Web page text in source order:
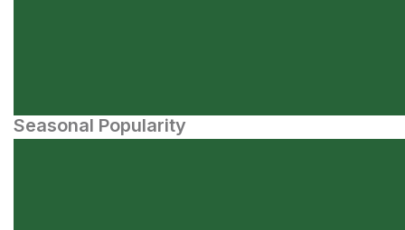
Seasonal Popularity